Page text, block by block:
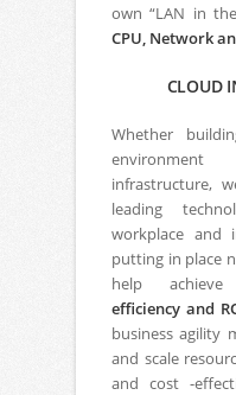
own “LAN in
CPU, Network
CLOUD
Whether
infrastructure,
leading
workplace and
putting in place
help
efficiency and
business agility
and scale
and cost -